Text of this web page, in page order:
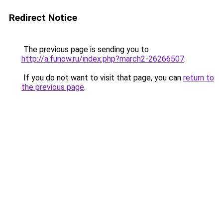
Redirect Notice
The previous page is sending you to
http://a.funow.ru/index.php?march2-26266507.
If you do not want to visit that page, you can return to
the previous page.